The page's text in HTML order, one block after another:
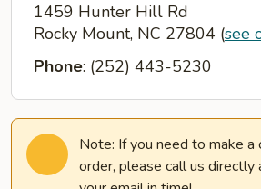
1459 Hunter Hill Rd
Rocky Mount, NC 27804 (see
Phone: (252) 443-5230
Note: If you need to make a
order, please call us